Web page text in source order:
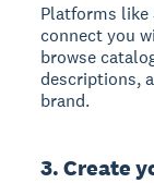
Platforms like
connect you
browse
descriptions,
brand.
3. Create